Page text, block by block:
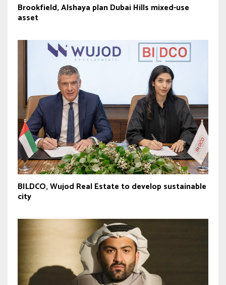
Brookfield, Alshaya plan Dubai Hills mixed-use
asset
BILDCO, Wujod Real Estate to develop sustainable
city